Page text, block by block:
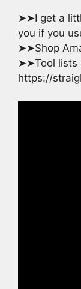
➤➤I get a
you if you
➤➤Shop
➤➤Tool lists
https://